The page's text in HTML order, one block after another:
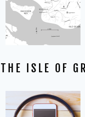
ISLE OF